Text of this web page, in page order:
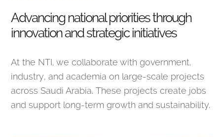
Advancing national priorities through
innovation and strategic initiatives
At the NTI, we collaborate with government,
industry, and academia on large-scale projects
across Saudi Arabia. These projects create jobs
and support long-term growth and sustainability.